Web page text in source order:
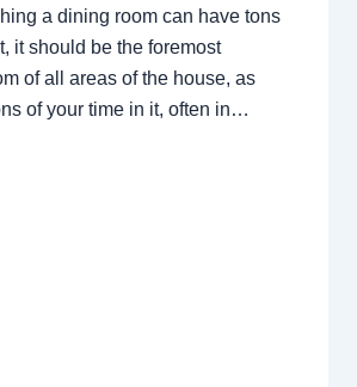
a dining room can have tons
it should be the foremost
of all areas of the house, as
of your time in it, often in…